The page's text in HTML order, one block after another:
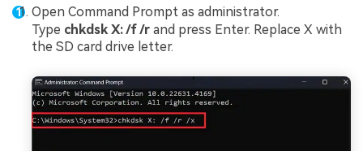
Open Command Prompt as administrator.
Type chkdsk X: /f /r and press Enter. Replace X with
the SD card drive letter.